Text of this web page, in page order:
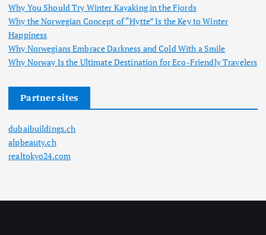
Why You Should Try Winter Kayaking in the Fjords
Why the Norwegian Concept of “Hytte” Is the Key to Winter
Happiness
Why Norwegians Embrace Darkness and Cold With a Smile
Why Norway Is the Ultimate Destination for Eco-Friendly Travelers
Partner sites
dubaibuildings.ch
alpbeauty.ch
realtokyo24.com